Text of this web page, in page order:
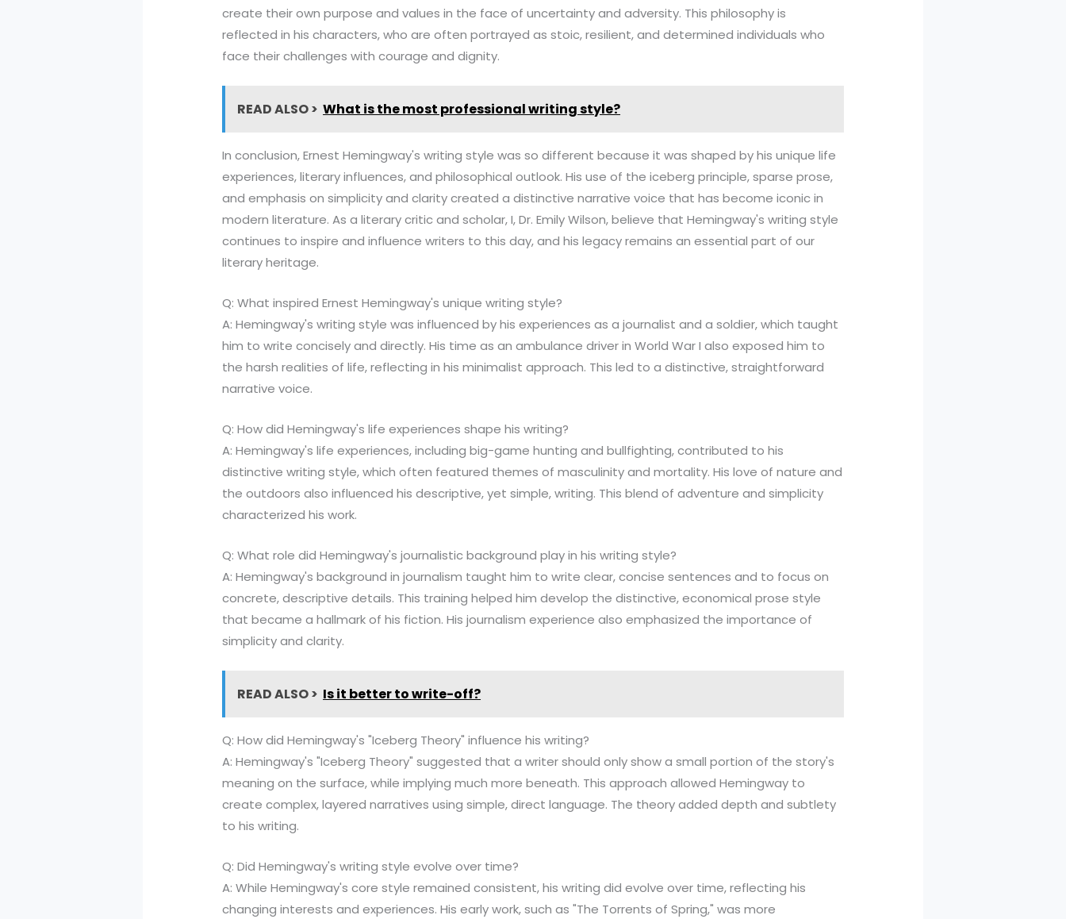
create their own purpose and values in the face of uncertainty and adversity. This philosophy is
reflected in his characters, who are often portrayed as stoic, resilient, and determined individuals who
face their challenges with courage and dignity.
READ ALSO > What is the most professional writing style?
In conclusion, Ernest Hemingway's writing style was so different because it was shaped by his unique life
experiences, literary influences, and philosophical outlook. His use of the iceberg principle, sparse prose,
and emphasis on simplicity and clarity created a distinctive narrative voice that has become iconic in
modern literature. As a literary critic and scholar, I, Dr. Emily Wilson, believe that Hemingway's writing style
continues to inspire and influence writers to this day, and his legacy remains an essential part of our
literary heritage.
Q: What inspired Ernest Hemingway's unique writing style?
A: Hemingway's writing style was influenced by his experiences as a journalist and a soldier, which taught
him to write concisely and directly. His time as an ambulance driver in World War I also exposed him to
the harsh realities of life, reflecting in his minimalist approach. This led to a distinctive, straightforward
narrative voice.
Q: How did Hemingway's life experiences shape his writing?
A: Hemingway's life experiences, including big-game hunting and bullfighting, contributed to his
distinctive writing style, which often featured themes of masculinity and mortality. His love of nature and
the outdoors also influenced his descriptive, yet simple, writing. This blend of adventure and simplicity
characterized his work.
Q: What role did Hemingway's journalistic background play in his writing style?
A: Hemingway's background in journalism taught him to write clear, concise sentences and to focus on
concrete, descriptive details. This training helped him develop the distinctive, economical prose style
that became a hallmark of his fiction. His journalism experience also emphasized the importance of
simplicity and clarity.
READ ALSO > Is it better to write-off?
Q: How did Hemingway's "Iceberg Theory" influence his writing?
A: Hemingway's "Iceberg Theory" suggested that a writer should only show a small portion of the story's
meaning on the surface, while implying much more beneath. This approach allowed Hemingway to
create complex, layered narratives using simple, direct language. The theory added depth and subtlety
to his writing.
Q: Did Hemingway's writing style evolve over time?
A: While Hemingway's core style remained consistent, his writing did evolve over time, reflecting his
changing interests and experiences. His early work, such as "The Torrents of Spring," was more